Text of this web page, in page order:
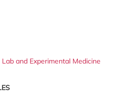
and Experimental Medicine